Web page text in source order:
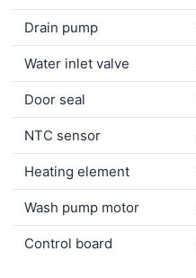
Drain pump
Water inlet valve
Door seal
NTC sensor
Heating element
Wash pump motor
Control board